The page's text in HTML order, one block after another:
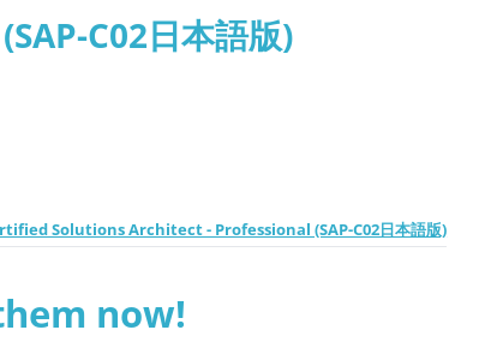
C02日本語版)
Solutions Architect - Professional (SAP-C02日本語版)
now!